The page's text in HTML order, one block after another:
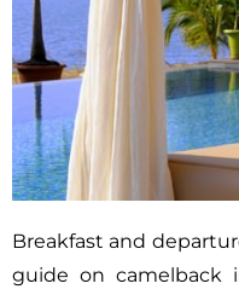
Breakfast and
guide on camelback